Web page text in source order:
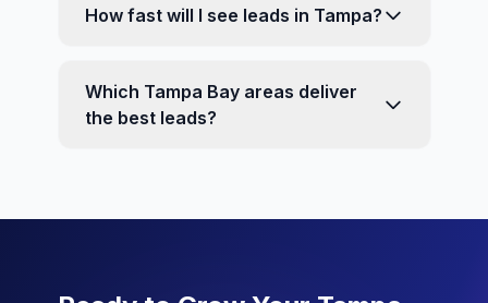
How fast will I see leads in Tampa?
Which Tampa Bay areas deliver
the best leads?